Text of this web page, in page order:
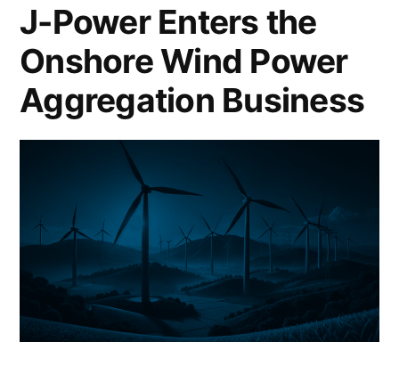
J-Power Enters the
Onshore Wind Power
Aggregation Business